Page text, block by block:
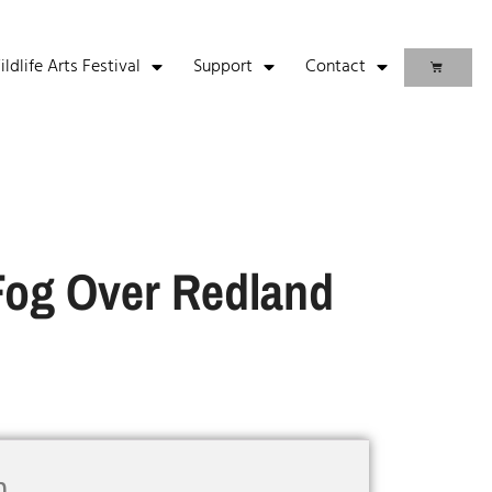
Arts Festival Support Contact
Over Redland